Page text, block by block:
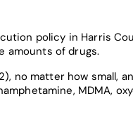
policy in Harris
amounts of drugs.
no matter how small,
MDMA,